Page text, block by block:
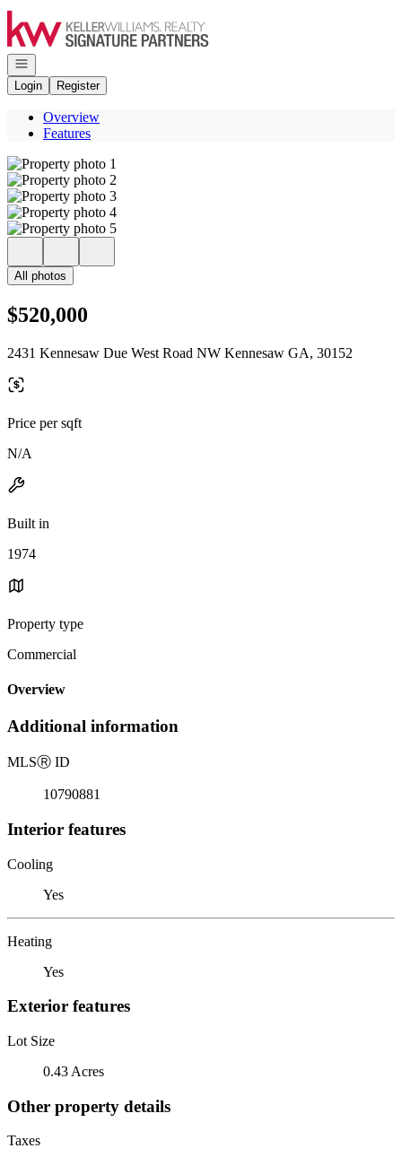
Go to: Homepage
Open navigation
Login
Register
Overview
Features
All photos
$520,000
2431 Kennesaw Due West Road NW Kennesaw GA, 30152
Price per sqft
N/A
Built in
1974
Property type
Commercial
Overview
Additional information
MLSⓇ ID
10790881
Interior features
Cooling
Yes
Heating
Yes
Exterior features
Lot Size
0.43 Acres
Other property details
Taxes